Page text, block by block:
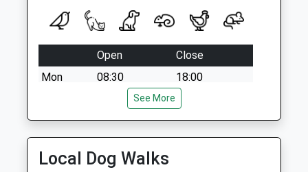
Open
Close
Mon
08:30
18:00
Wed
08:30
18:00
Fri
08:30
See More
Local Dog Walks